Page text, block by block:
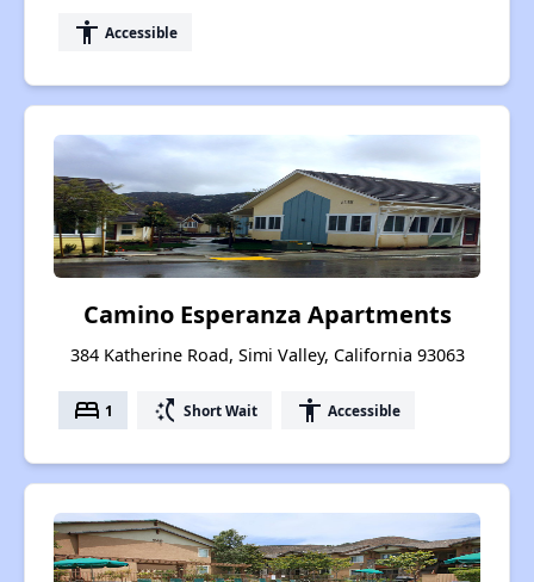
accessibility Accessible
Camino Esperanza Apartments
384 Katherine Road, Simi Valley, California 93063
bed 1 switch_access_shortcut Short Wait accessibility Accessible